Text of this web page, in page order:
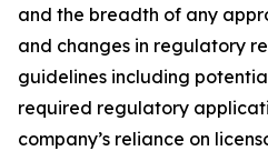
and the breadth of any
and changes in regulatory
guidelines including
required regulatory
company’s reliance on